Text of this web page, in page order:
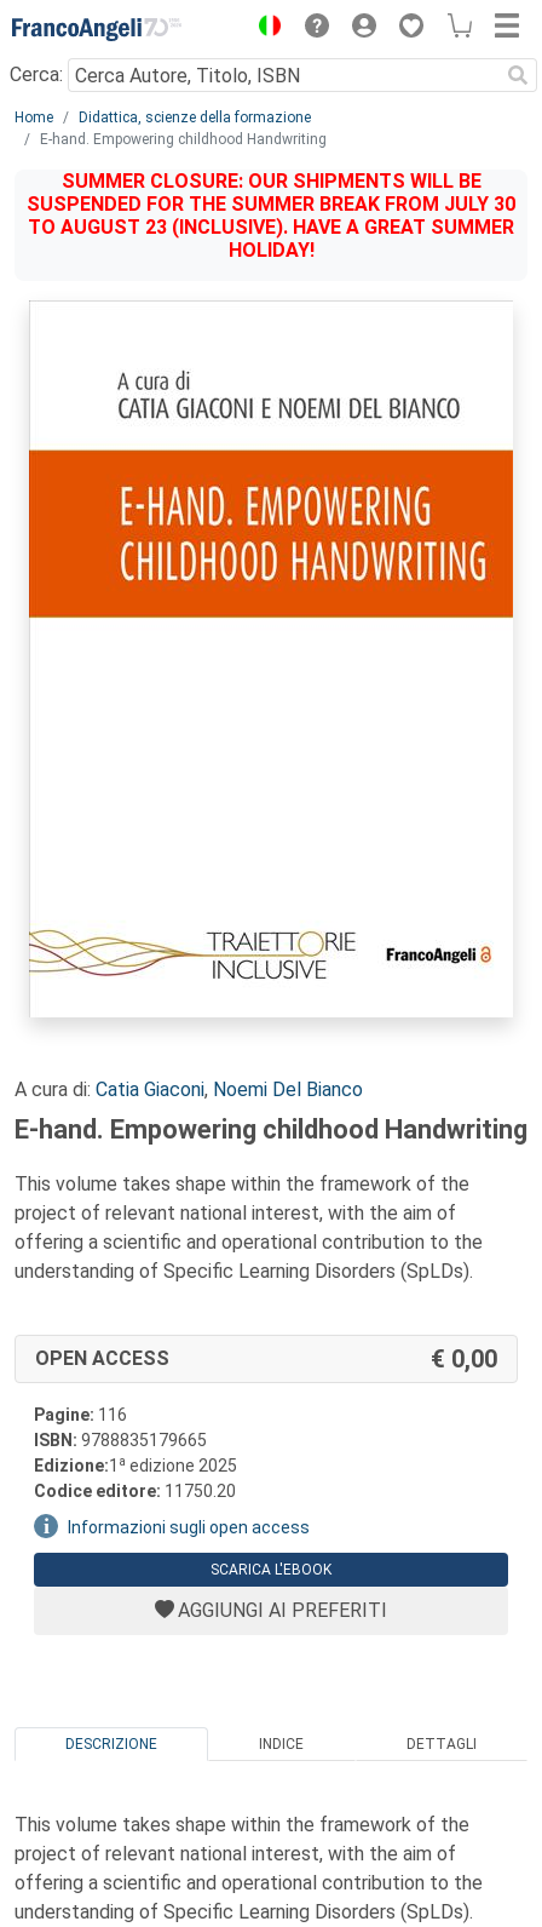
Menu
Cerca:
Main content
Home
Didattica, scienze della formazione
E-hand. Empowering childhood Handwriting
SUMMER CLOSURE: OUR SHIPMENTS WILL BE
SUSPENDED FOR THE SUMMER BREAK FROM JULY 30
TO AUGUST 23 (INCLUSIVE). HAVE A GREAT SUMMER
HOLIDAY!
A cura di: Catia Giaconi, Noemi Del Bianco
E-hand. Empowering childhood Handwriting
This volume takes shape within the framework of the
project of relevant national interest, with the aim of
offering a scientific and operational contribution to the
understanding of Specific Learning Disorders (SpLDs).
OPEN ACCESS 0,00
Pagine: 116
ISBN: 9788835179665
Edizione:1 a edizione 2025
Codice editore: 11750.20
Informazioni sugli open access
SCARICA L'EBOOK
AGGIUNGI AI PREFERITI
DESCRIZIONE INDICE DETTAGLI
This volume takes shape within the framework of the
project of relevant national interest, with the aim of
offering a scientific and operational contribution to the
understanding of Specific Learning Disorders (SpLDs).